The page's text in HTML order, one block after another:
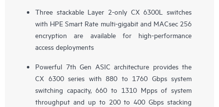
Three stackable Layer 2-only CX 6300L
switches
with HPE Smart Rate multi-gigabit and MACsec 256
encryption are available for high-performance
access deployments
Powerful 7th Gen ASIC architecture provides the
CX 6300 series with 880 to 1760 Gbps system
switching capacity, 660 to 1310 Mpps of system
throughput and up to 200 to 400 Gbps stacking